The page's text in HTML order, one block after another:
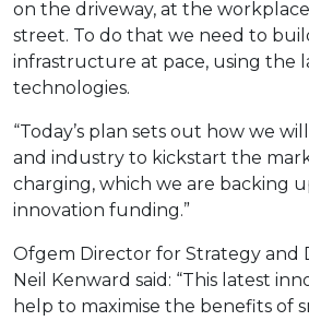
on the driveway, at the
street. To do that we need to
infrastructure at pace, using the
technologies.
“Today’s plan sets out how we
and industry to kickstart the
charging, which we are backing
innovation funding.”
Ofgem Director for Strategy and
Neil Kenward said: “This latest
help to maximise the benefits of